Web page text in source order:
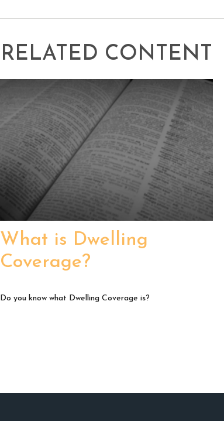
RELATED CONTENT
What is Dwelling
Coverage?
Do you know what Dwelling Coverage is?